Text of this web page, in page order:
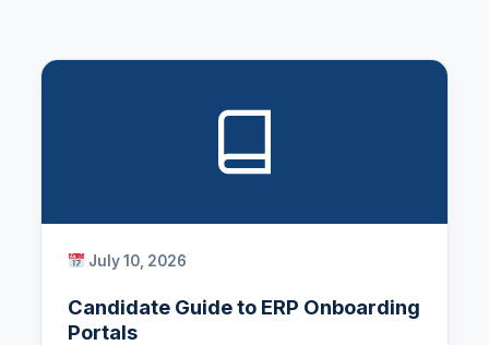
July 10, 2026
Candidate Guide to ERP Onboarding
Portals